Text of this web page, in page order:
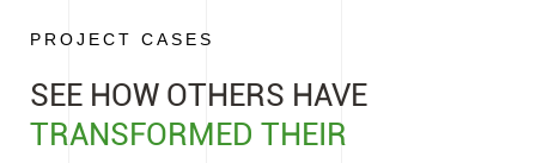
PROJECT CASES
SEE HOW OTHERS HAVE
TRANSFORMED THEIR